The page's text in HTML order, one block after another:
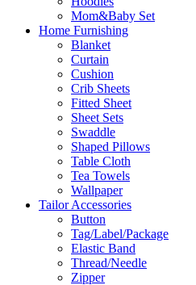
Mom&Baby Set
Home Furnishing
Blanket
Curtain
Cushion
Crib Sheets
Fitted Sheet
Sheet Sets
Swaddle
Shaped Pillows
Table Cloth
Tea Towels
Wallpaper
Tailor Accessories
Button
Tag/Label/Package
Elastic Band
Thread/Needle
Zipper